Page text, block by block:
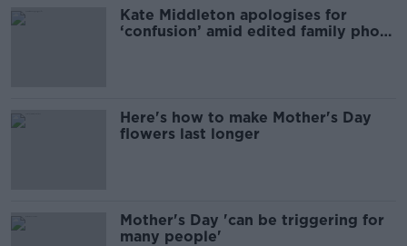
Kate Middleton apologises for
‘confusion’ amid edited family photo
Here's how to make Mother's Day
flowers last longer
Mother's Day 'can be triggering for
many people'